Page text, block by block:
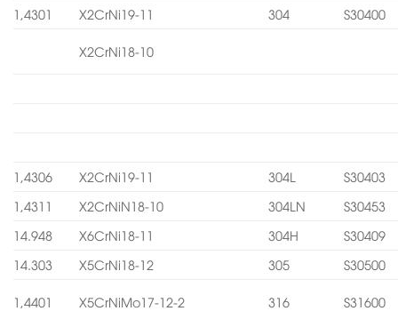
1,4301 X2CrNi19-11 304 S30400
X2CrNi18-10
1,4306 X2CrNi19-11 304L
S30403
1,4311
X2CrNiN18-10 304LN
S30453
14.948
X6CrNi18-11 304H
S30409
14.303
X5CrNi18-12 305 S30500
1,4401 X5CrNiMo17-12-2 316 S31600